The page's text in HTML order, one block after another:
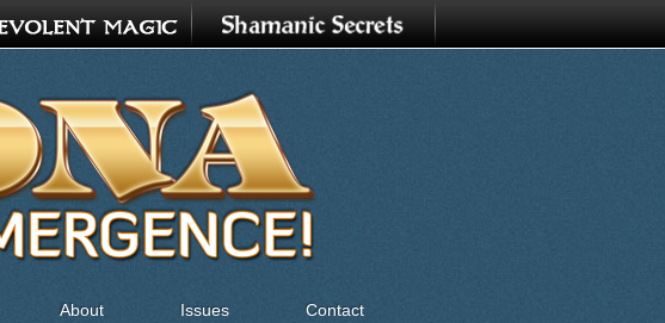
About Issues Contact